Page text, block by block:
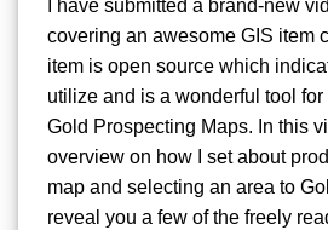
I have submitted a brand-new
covering an awesome GIS item
item is open source which
utilize and is a wonderful tool
Gold Prospecting Maps. In this
overview on how I set about
map and selecting an area to
reveal you a few of the freely